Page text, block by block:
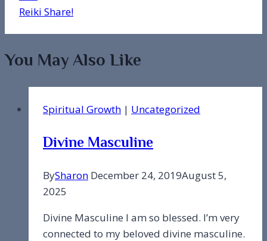
Reiki Share!
You May Also Like
Spiritual Growth | Uncategorized
Divine Masculine
BySharon December 24, 2019August 5,
2025
Divine Masculine I am so blessed. I’m very
connected to my beloved divine masculine.